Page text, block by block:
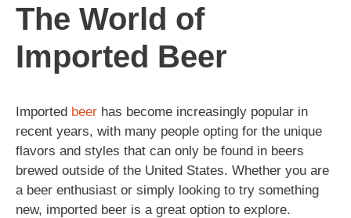
The World of
Imported Beer
Imported beer has become increasingly popular in
recent years, with many people opting for the unique
flavors and styles that can only be found in beers
brewed outside of the United States. Whether you are
a beer enthusiast or simply looking to try something
new, imported beer is a great option to explore.